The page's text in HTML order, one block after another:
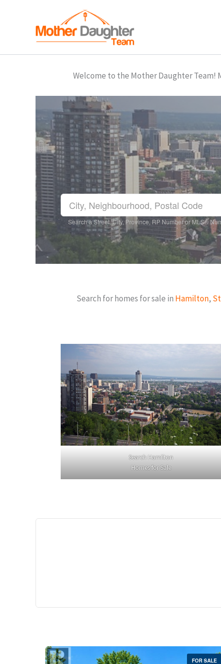
Welcome to the Mother Daughter Team!
Search a Street, City, Province, RP Number or MLS®
Search for homes for sale in Hamilton,
Search Hamilton
Homes for Sale
FOR SALE